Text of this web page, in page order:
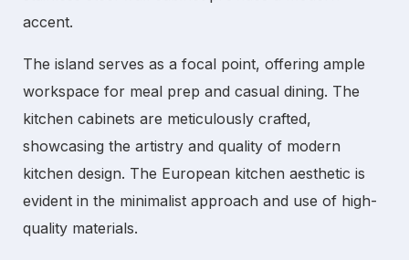
accent.
The island serves as a focal point, offering ample
workspace for meal prep and casual dining. The
kitchen cabinets are meticulously crafted,
showcasing the artistry and quality of modern
kitchen design. The European kitchen aesthetic is
evident in the minimalist approach and use of high-
quality materials.